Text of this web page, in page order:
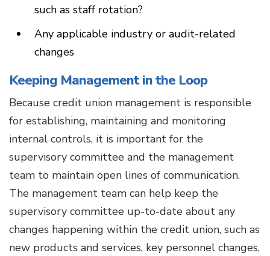
such as staff rotation?
Any applicable industry or audit-related
changes
Keeping Management in the Loop
Because credit union management is responsible
for establishing, maintaining and monitoring
internal controls, it is important for the
supervisory committee and the management
team to maintain open lines of communication.
The management team can help keep the
supervisory committee up-to-date about any
changes happening within the credit union, such as
new products and services, key personnel changes,